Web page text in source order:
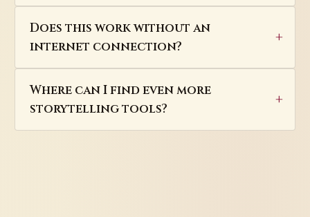
Does this work without an
internet connection?
Where can I find even more
storytelling tools?